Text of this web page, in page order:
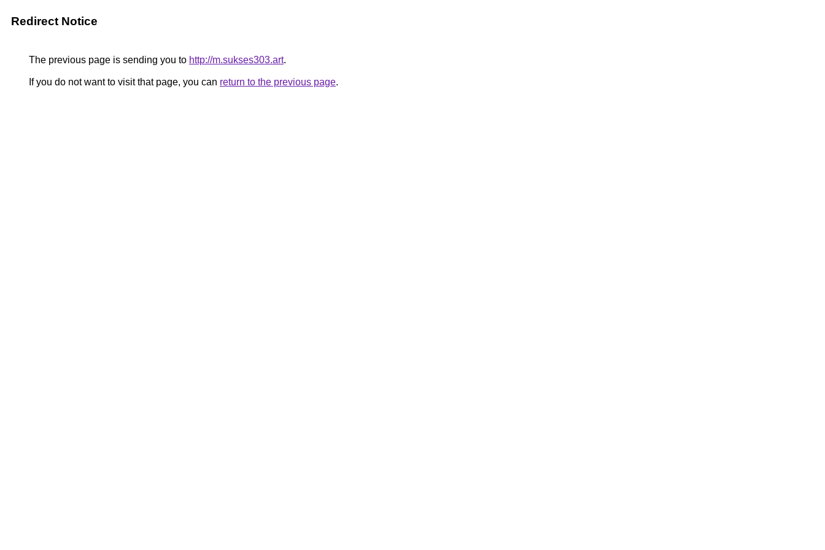
Redirect Notice
The previous page is sending you to http://m.sukses303.art.
If you do not want to visit that page, you can return to the previous page.